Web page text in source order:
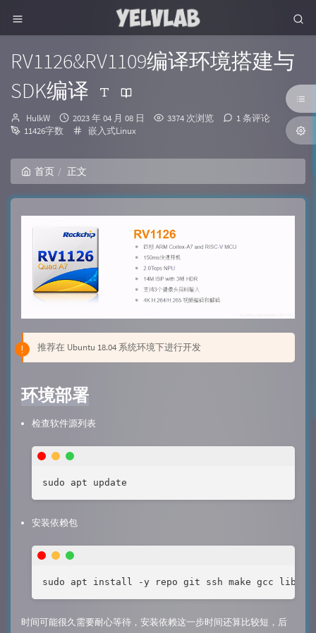
RV1126&RV1109编译环境搭建与
SDK编译
博
主：
HulkW
发
布
2023 年 04 月 08 日 3374 次浏览
1 条评论
11426字数
分
嵌入式Linux
首页 正文
推荐在 Ubuntu 18.04 系统环境下进行开发
环境部署
检查软件源列表
sudo apt update
安装依赖包
sudo apt install -y repo git ssh make gcc
时间可能很久需要耐心等待，安装依赖这一步时间还算比较短，后